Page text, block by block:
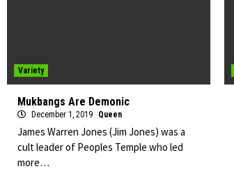
Variety
Mukbangs Are Demonic
December 1, 2019 Queen
James Warren Jones (Jim Jones) was a
cult leader of Peoples Temple who led
more…